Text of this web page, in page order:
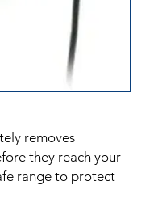
removes
they reach your
range to protect